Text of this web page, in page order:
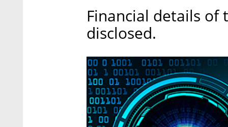
Financial details
disclosed.